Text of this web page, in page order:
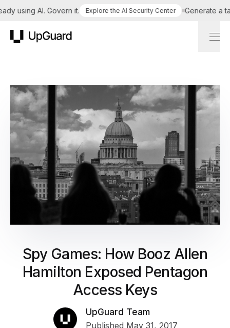
AI. Govern it. Explore the AI Security Center Generate a
Spy Games: How Booz Allen
Hamilton Exposed Pentagon
Access Keys
UpGuard Team
Published May 31, 2017